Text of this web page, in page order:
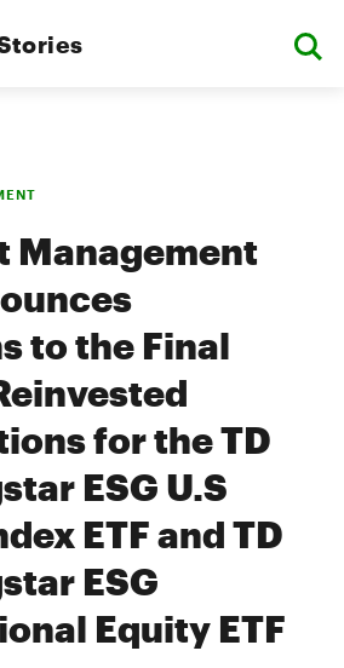
Management
to the Final
for the TD
ESG U.S
ETF and TD
ESG
Equity ETF